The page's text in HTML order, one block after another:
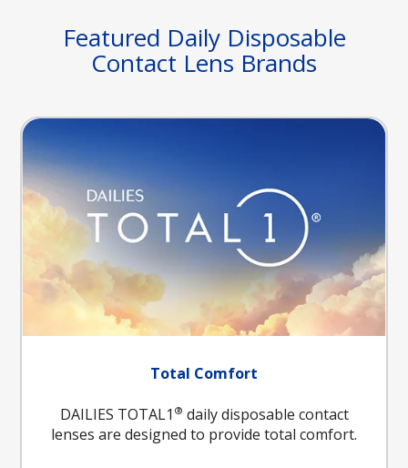
Featured Daily Disposable
Contact Lens Brands
Total Comfort
DAILIES TOTAL1 ® daily disposable contact
lenses are designed to provide total comfort.